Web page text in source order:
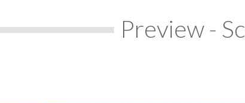
Preview -